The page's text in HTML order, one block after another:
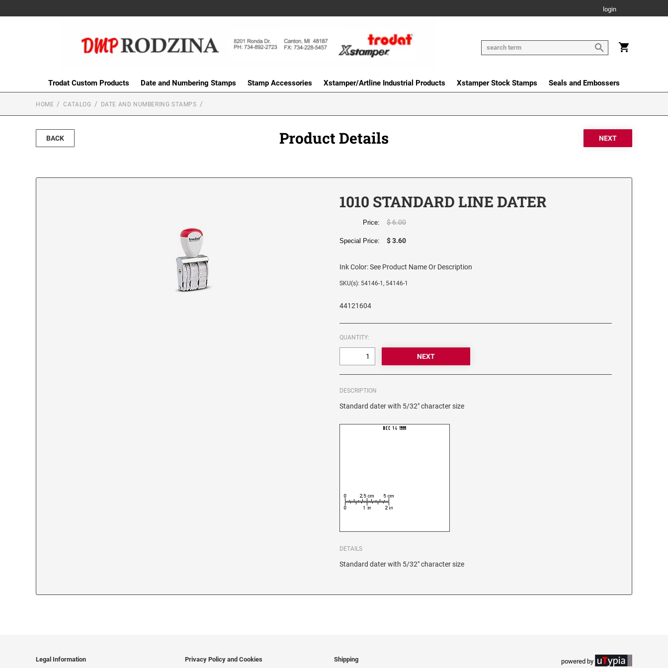
login
Trodat Custom Products Date and Numbering Stamps Stamp Accessories Xstamper/Artline Industrial Products Xstamper Stock Stamps Seals and Embossers
HOME CATALOG DATE AND NUMBERING STAMPS
BACK Product Details
1010 STANDARD LINE DATER
Price: $ 6.00
Special Price: $ 3.60
Ink Color:See Product Name Or Description
SKU(s): 54146-1, 54146-1
44121604
QUANTITY:
DESCRIPTION
Standard dater with 5/32" character size
DETAILS
Standard dater with 5/32" character size
Legal Information Privacy Policy and Cookies Shipping powered by